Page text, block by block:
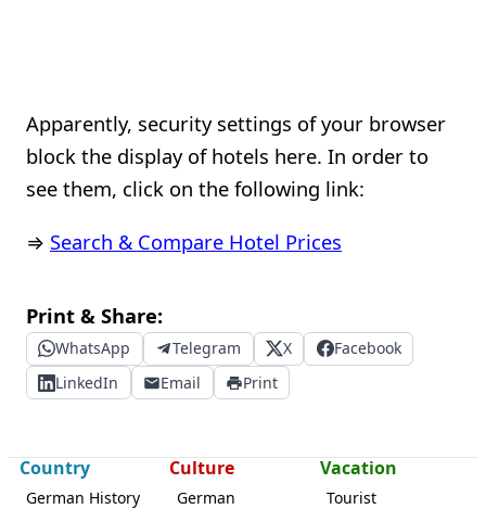
Apparently, security settings of your browser
block the display of hotels here. In order to
see them, click on the following link:
⇒ Search & Compare Hotel Prices
Print & Share:
WhatsApp Telegram X
Facebook
LinkedIn
Email Print
Country
German History
Culture
German
Vacation
Tourist